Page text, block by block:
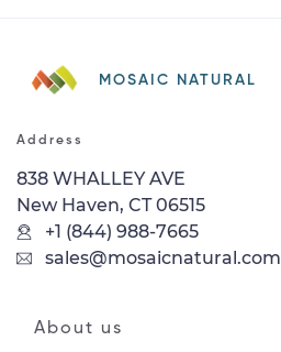
MOSAIC NATURAL
Address
838 WHALLEY AVE
New Haven, CT 06515
+1 (844) 988-7665
sales@mosaicnatural.com
About us